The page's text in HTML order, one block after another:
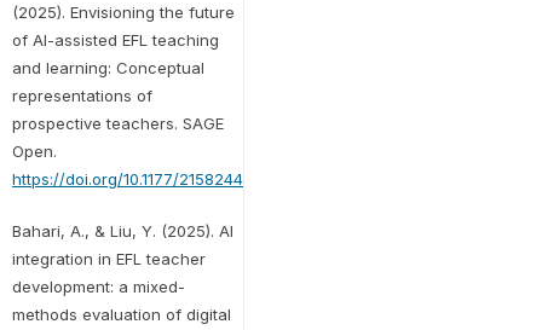
(2025). Envisioning the future
of AI-assisted EFL teaching
and learning: Conceptual
representations of
prospective teachers. SAGE
Open.
https://doi.org/10.1177/21582440251341590
Bahari, A., & Liu, Y. (2025). AI
integration in EFL teacher
development: a mixed-
methods evaluation of digital